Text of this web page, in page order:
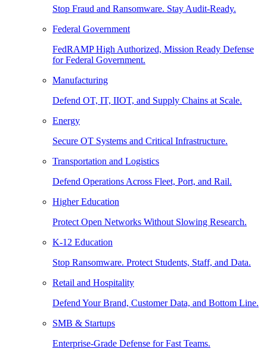
Stop Fraud and Ransomware. Stay Audit-Ready.
Federal Government
FedRAMP High Authorized, Mission Ready Defense
for Federal Government.
Manufacturing
Defend OT, IT, IIOT, and Supply Chains at Scale.
Energy
Secure OT Systems and Critical Infrastructure.
Transportation and Logistics
Defend Operations Across Fleet, Port, and Rail.
Higher Education
Protect Open Networks Without Slowing Research.
K-12 Education
Stop Ransomware. Protect Students, Staff, and Data.
Retail and Hospitality
Defend Your Brand, Customer Data, and Bottom Line.
SMB & Startups
Enterprise-Grade Defense for Fast Teams.